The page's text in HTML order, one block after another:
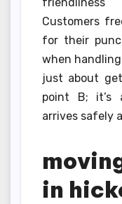
Customers
for their
when handling
just about
point B; it’s
arrives safely
in